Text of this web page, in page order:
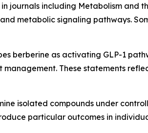
journals including Metabolism and
metabolic signaling pathways.
berberine as activating GLP-1
These statements
isolated compounds under
particular outcomes in